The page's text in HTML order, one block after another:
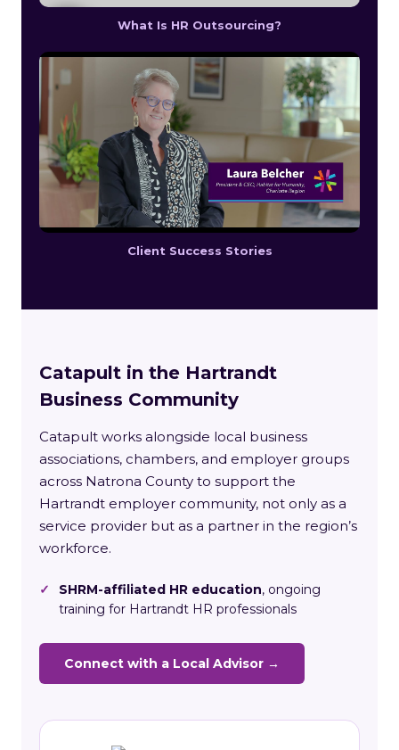
What Is HR Outsourcing?
Client Success Stories
Catapult in the Hartrandt
Business Community
Catapult works alongside local business
associations, chambers, and employer groups
across Natrona County to support the
Hartrandt employer community, not only as a
service provider but as a partner in the region’s
workforce.
✓ SHRM-affiliated HR education, ongoing
training for Hartrandt HR professionals
Connect with a Local Advisor →